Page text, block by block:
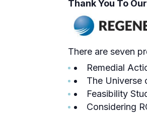
Thank You To
There are seven
Remedial
The Universe
Feasibility
Considering